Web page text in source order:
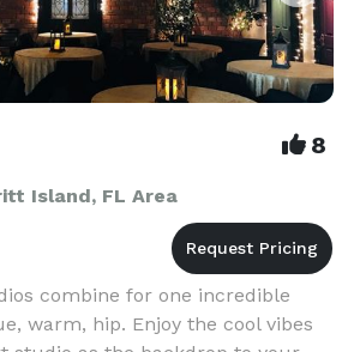
8
Island, FL Area
combine for one incredible
warm, hip. Enjoy the cool vibes